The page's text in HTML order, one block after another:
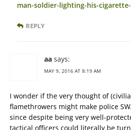
man-soldier-lighting-his-
REPLY
aa says:
MAY 9, 2016 AT 8:19 AM
I wonder if the very thought of
flamethrowers might make police
since despite being very well-
tactical officers could literally be